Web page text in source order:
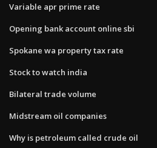
Variable apr prime rate
Opening bank account online sbi
Spokane wa property tax rate
Stock to watch india
Bilateral trade volume
Midstream oil companies
Why is petroleum called crude oil